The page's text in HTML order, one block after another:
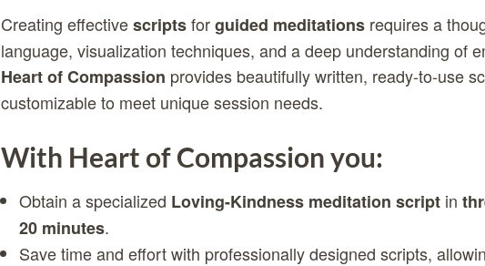
Creating effectivescriptsforguided meditations requires a
language, visualization techniques, and a deep understanding of
Heart of Compassion provides beautifully written, ready-to-use
customizable to meet unique session needs.
With Heart of Compassion you:
Obtain a specialized Loving-Kindness meditation script in
20 minutes.
Save time and effort with professionally designed scripts,